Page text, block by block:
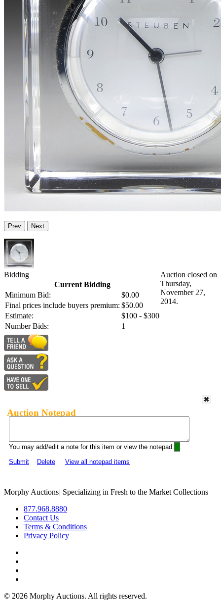
Prev Next
Bidding
Current Bidding
Minimum Bid:
$0.00
Final prices include buyers premium: $50.00
Estimate:
$100 - $300
Number Bids:
1
Auction closed on
Thursday,
November 27,
2014.
Auction Notepad
You may add/edit a note for this item or view the notepad:
Submit
Delete View all notepad items
Morphy Auctions| Specializing in Fresh to the Market Collections
877.968.8880
Contact Us
Terms & Conditions
Privacy Policy
© 2026 Morphy Auctions. All rights reserved.